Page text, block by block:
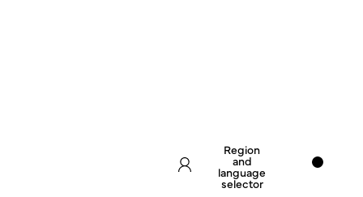
Region
and
language
selector